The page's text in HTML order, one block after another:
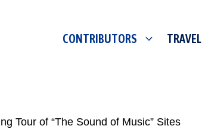
CONTRIBUTORS TRAVEL
Tour of “The Sound of Music” Sites